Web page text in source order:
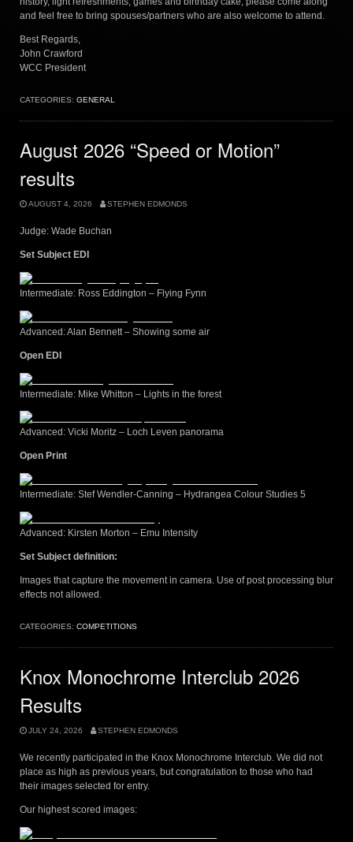
and feel free to bring spouses/partners who are also welcome to attend.
Best Regards,
John Crawford
WCC President
CATEGORIES: GENERAL
August 2026 “Speed or Motion”
results
AUGUST 4, 2026 STEPHEN EDMONDS
Judge: Wade Buchan
Set Subject EDI
Intermediate: Ross Eddington – Flying Fynn
Advanced: Alan Bennett – Showing some air
Open EDI
Intermediate: Mike Whitton – Lights in the forest
Advanced: Vicki Moritz – Loch Leven panorama
Open Print
Intermediate: Stef Wendler-Canning – Hydrangea Colour Studies 5
Advanced: Kirsten Morton – Emu Intensity
Set Subject definition:
Images that capture the movement in camera. Use of post processing blur
effects not allowed.
CATEGORIES: COMPETITIONS
Knox Monochrome Interclub 2026
Results
JULY 24, 2026 STEPHEN EDMONDS
We recently participated in the Knox Monochrome Interclub. We did not
place as high as previous years, but congratulation to those who had
their images selected for entry.
Our highest scored images: